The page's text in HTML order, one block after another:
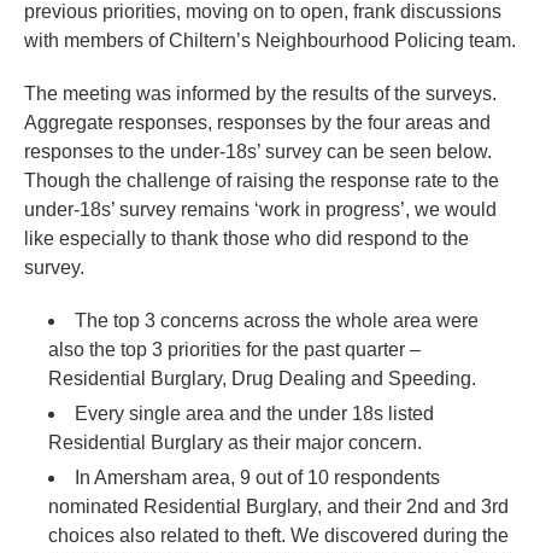
previous priorities, moving on to open, frank discussions
with members of Chiltern’s Neighbourhood Policing team.
The meeting was informed by the results of the surveys.
Aggregate responses, responses by the four areas and
responses to the under-18s’ survey can be seen below.
Though the challenge of raising the response rate to the
under-18s’ survey remains ‘work in progress’, we would
like especially to thank those who did respond to the
survey.
The top 3 concerns across the whole area were
also the top 3 priorities for the past quarter –
Residential Burglary, Drug Dealing and Speeding.
Every single area and the under 18s listed
Residential Burglary as their major concern.
In Amersham area, 9 out of 10 respondents
nominated Residential Burglary, and their 2nd and 3rd
choices also related to theft. We discovered during the